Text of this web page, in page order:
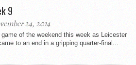
9
24, 2014
of the weekend this week as Leicester
to an end in a gripping quarter-final...